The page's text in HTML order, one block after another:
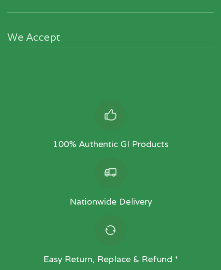
We Accept
100% Authentic GI Products
Nationwide Delivery
Easy Return, Replace & Refund *